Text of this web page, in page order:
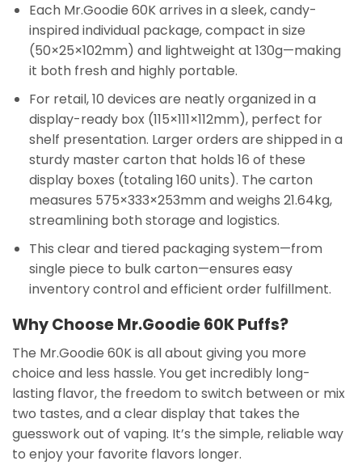
Each Mr.Goodie 60K arrives in a sleek, candy-
inspired individual package, compact in size
(50×25×102mm) and lightweight at 130g—making
it both fresh and highly portable.
For retail, 10 devices are neatly organized in a
display-ready box (115×111×112mm), perfect for
shelf presentation. Larger orders are shipped in a
sturdy master carton that holds 16 of these
display boxes (totaling 160 units). The carton
measures 575×333×253mm and weighs 21.64kg,
streamlining both storage and logistics.
This clear and tiered packaging system—from
single piece to bulk carton—ensures easy
inventory control and efficient order fulfillment.
Why Choose Mr.Goodie 60K Puffs?
The Mr.Goodie 60K is all about giving you more
choice and less hassle. You get incredibly long-
lasting flavor, the freedom to switch between or mix
two tastes, and a clear display that takes the
guesswork out of vaping. It’s the simple, reliable way
to enjoy your favorite flavors longer.